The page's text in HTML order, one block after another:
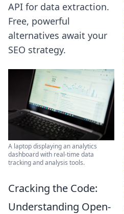
API for data extraction.
Free, powerful
alternatives await your
SEO strategy.
A laptop displaying an analytics
dashboard with real-time data
tracking and analysis tools.
Cracking the Code:
Understanding Open-